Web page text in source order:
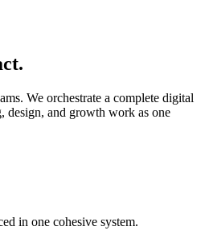
We orchestrate a complete digital
design, and growth work as one
in one cohesive system.